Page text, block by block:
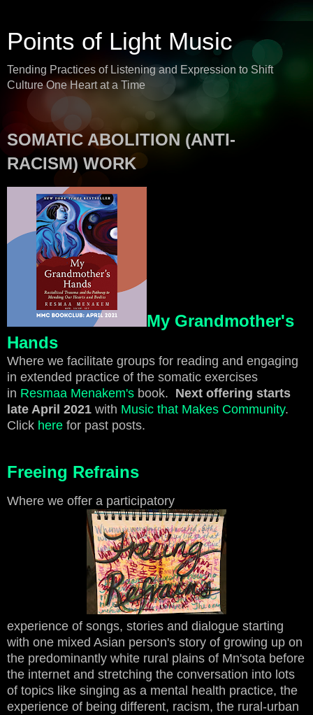
Points of Light Music
Tending Practices of Listening and Expression to Shift
Culture One Heart at a Time
SOMATIC ABOLITION (ANTI-
RACISM) WORK
My Grandmother's
Hands
Where we facilitate groups for reading and engaging
in extended practice of the somatic exercises
in Resmaa Menakem's book. Next offering starts
late April 2021 with Music that Makes Community.
Click here for past posts.
Freeing Refrains
Where we offer a participatory
experience of songs, stories and dialogue starting
with one mixed Asian person's story of growing up on
the predominantly white rural plains of Mn'sota before
the internet and stretching the conversation into lots
of topics like singing as a mental health practice, the
experience of being different, racism, the rural-urban